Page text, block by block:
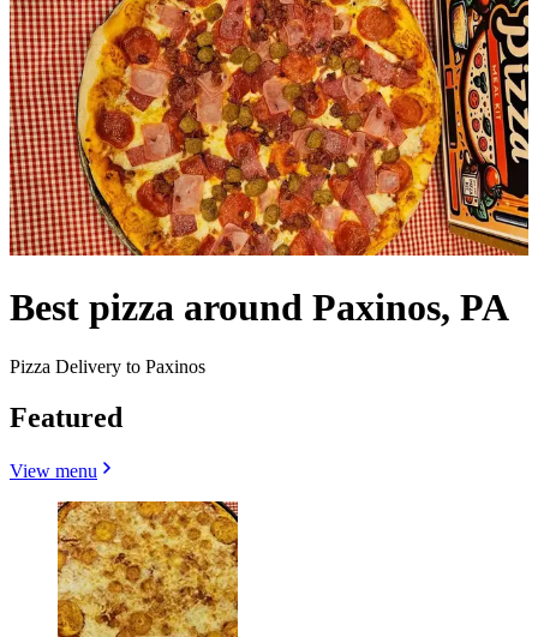
Best pizza around Paxinos, PA
Pizza Delivery to Paxinos
Featured
View menu